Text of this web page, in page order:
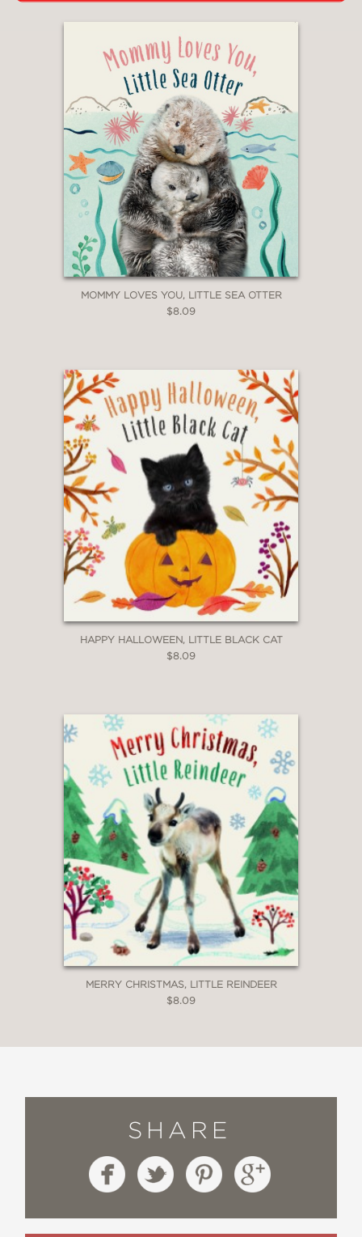
MOMMY LOVES YOU, LITTLE SEA OTTER
$8.09
HAPPY HALLOWEEN, LITTLE BLACK CAT
$8.09
MERRY CHRISTMAS, LITTLE REINDEER
$8.09
SHARE